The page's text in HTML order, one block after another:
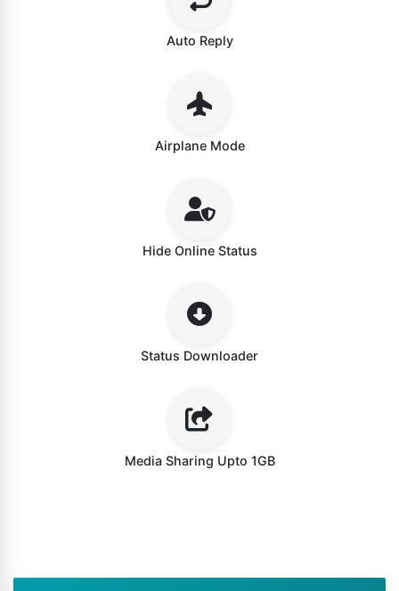
Auto Reply
Airplane Mode
Hide Online Status
Status Downloader
Media Sharing Upto 1GB